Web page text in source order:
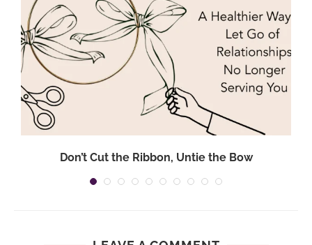
Don’t Cut the Ribbon, Untie the Bow